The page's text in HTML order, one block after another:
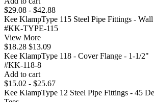
$29.08 - $42.88
Kee KlampType 115 Steel Pipe Fittings - Wall
#KK-TYPE-115
View More
$18.28 $13.09
Kee KlampType 118 - Cover Flange - 1-1/2"
#KK-118-8
Add to cart
$15.02 - $25.67
Kee KlampType 12 Steel Pipe Fittings - 45